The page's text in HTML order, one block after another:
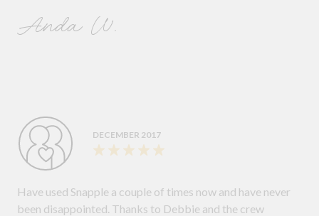
Anda W.
DECEMBER 2017
Have used Snapple a couple of times now and have never
been disappointed. Thanks to Debbie and the crew